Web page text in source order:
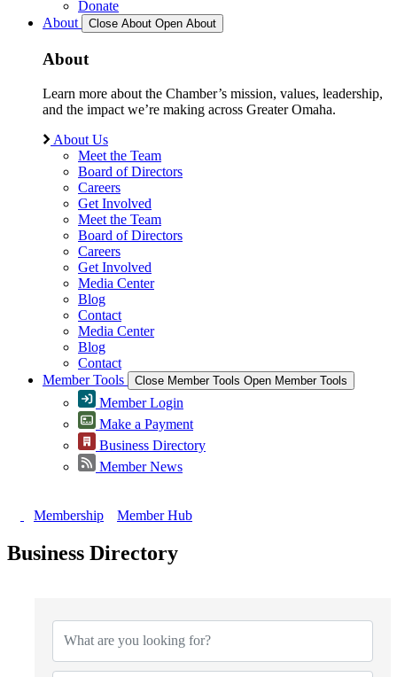
Donate
About
Close About Open About
About
Learn more about the Chamber’s mission, values, leadership,
and the impact we’re making across Greater Omaha.
About Us
Meet the Team
Board of Directors
Careers
Get Involved
Meet the Team
Board of Directors
Careers
Get Involved
Media Center
Blog
Contact
Media Center
Blog
Contact
Member Tools
Close Member Tools Open Member Tools
Member Login
Make a Payment
Business Directory
Member News
Membership Member Hub
Business Directory